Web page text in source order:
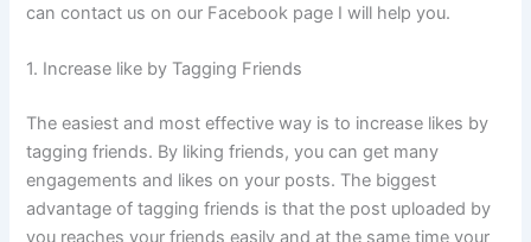
can contact us on our Facebook page I will help you.
1. Increase like by Tagging Friends
The easiest and most effective way is to increase likes by
tagging friends. By liking friends, you can get many
engagements and likes on your posts. The biggest
advantage of tagging friends is that the post uploaded by
you reaches your friends easily and at the same time your